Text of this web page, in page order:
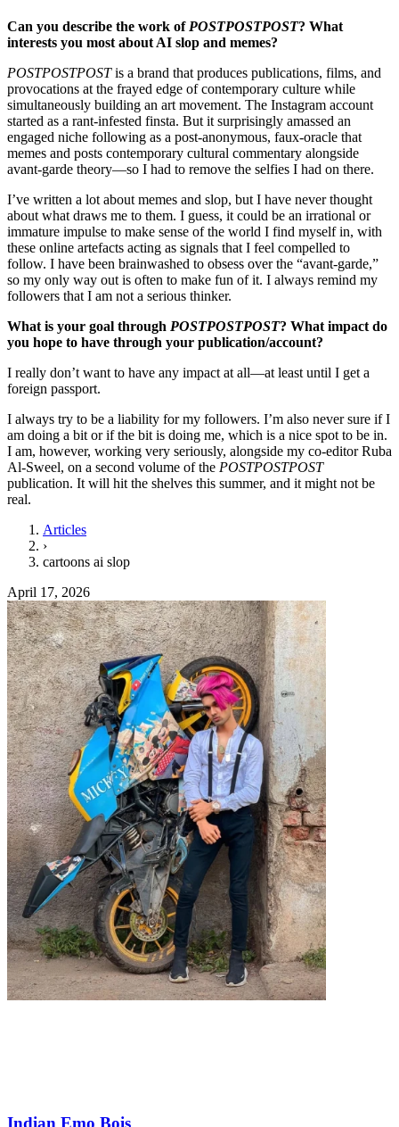
Can you describe the work of POSTPOSTPOST? What
interests you most about AI slop and memes?
POSTPOSTPOSTis a brand that produces publications, films, and
provocations at the frayed edge of contemporary culture while
simultaneously building an art movement. The Instagram account
started as a rant-infested finsta. But it surprisingly amassed an
engaged niche following as a post-anonymous, faux-oracle that
memes and posts contemporary cultural commentary alongside
avant-garde theory—so I had to remove the selfies I had on there.
I’ve written a lot about memes and slop, but I have never thought
about what draws me to them. I guess, it could be an irrational or
immature impulse to make sense of the world I find myself in, with
these online artefacts acting as signals that I feel compelled to
follow. I have been brainwashed to obsess over the “avant-garde,”
so my only way out is often to make fun of it. I always remind my
followers that I am not a serious thinker.
What is your goal through POSTPOSTPOST? What impact do
you hope to have through your publication/account?
I really don’t want to have any impact at all—at least until I get a
foreign passport.
I always try to be a liability for my followers. I’m also never sure if I
am doing a bit or if the bit is doing me, which is a nice spot to be in.
I am, however, working very seriously, alongside my co-editor Ruba
Al-Sweel, on a second volume of the POSTPOSTPOST
publication. It will hit the shelves this summer, and it might not be
real.
Articles
›
cartoons ai slop
April 17, 2026
Indian Emo Bois